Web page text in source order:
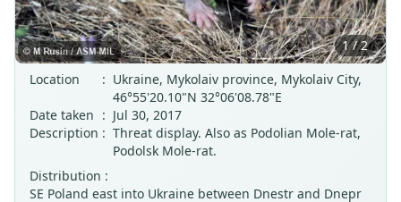
1 / 2
Location
: Ukraine, Mykolaiv province, Mykolaiv City,
46°55'20.10"N 32°06'08.78"E
Date taken : Jul 30, 2017
Description : Threat display. Also as Podolian Mole-rat,
Podolsk Mole-rat.
Distribution :
SE Poland east into Ukraine between Dnestr and Dnepr